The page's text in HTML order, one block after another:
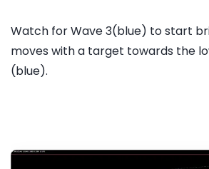
Watch for Wave 3(blue) to start
moves with a target towards the
(blue).